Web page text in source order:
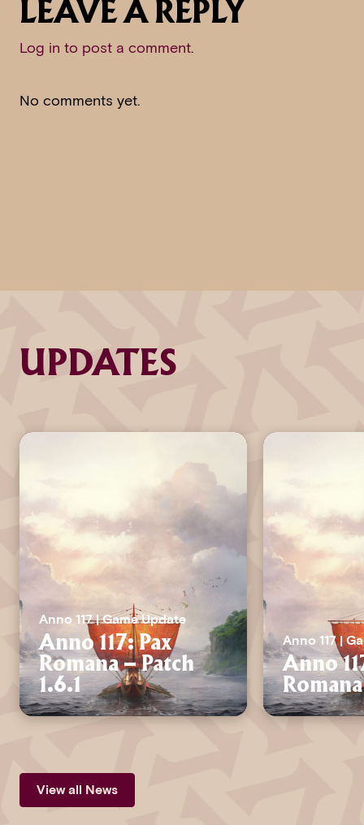
LEAVE A REPLY
Log in to post a comment.
No comments yet.
UPDATES
Anno 117 | Game Update
Anno 117: Pax
Romana – Patch
1.6.1
Anno 117 |
Anno
View all News